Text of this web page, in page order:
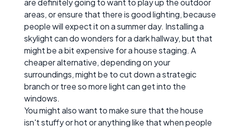
areas, or ensure that there is good lighting, because
people will expect it on a summer day. Installing a
skylight can do wonders for a dark hallway, but that
might be a bit expensive for a house staging. A
cheaper alternative, depending on your
surroundings, might be to cut down a strategic
branch or tree so more light can get into the
windows.
You might also want to make sure that the house
isn't stuffy or hot or anything like that when people